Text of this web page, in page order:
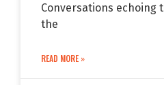
Conversations echoing
the
READ MORE »